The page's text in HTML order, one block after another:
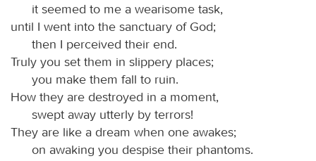
it seemed to me a wearisome task,
until I went into the sanctuary of God;
then I perceived their end.
Truly you set them in slippery places;
you make them fall to ruin.
How they are destroyed in a moment,
swept away utterly by terrors!
They are like a dream when one awakes;
on awaking you despise their phantoms.